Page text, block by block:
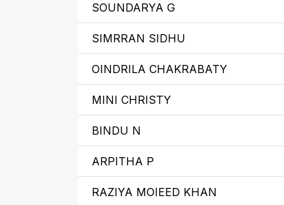
SOUNDARYA G
SIMRRAN SIDHU
OINDRILA CHAKRABATY
MINI CHRISTY
BINDU N
ARPITHA P
RAZIYA MOIEED KHAN